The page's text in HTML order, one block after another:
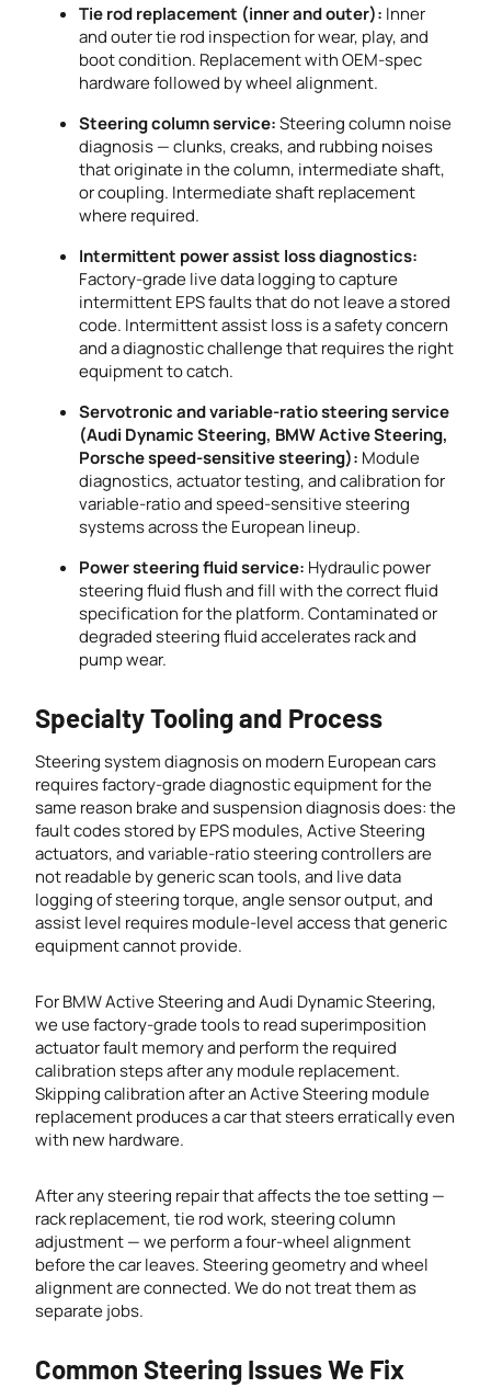
Tie rod replacement (inner and outer): Inner
and outer tie rod inspection for wear, play, and
boot condition. Replacement with OEM-spec
hardware followed by wheel alignment.
Steering column service:Steering column noise
diagnosis — clunks, creaks, and rubbing noises
that originate in the column, intermediate shaft,
or coupling. Intermediate shaft replacement
where required.
Intermittent power assist loss diagnostics:
Factory-grade live data logging to capture
intermittent EPS faults that do not leave a stored
code. Intermittent assist loss is a safety concern
and a diagnostic challenge that requires the right
equipment to catch.
Servotronic and variable-ratio steering service
(Audi Dynamic Steering, BMW Active Steering,
Porsche speed-sensitive steering): Module
diagnostics, actuator testing, and calibration for
variable-ratio and speed-sensitive steering
systems across the European lineup.
Power steering fluid service: Hydraulic power
steering fluid flush and fill with the correct fluid
specification for the platform. Contaminated or
degraded steering fluid accelerates rack and
pump wear.
Specialty Tooling and Process
Steering system diagnosis on modern European cars
requires factory-grade diagnostic equipment for the
same reason brake and suspension diagnosis does: the
fault codes stored by EPS modules, Active Steering
actuators, and variable-ratio steering controllers are
not readable by generic scan tools, and live data
logging of steering torque, angle sensor output, and
assist level requires module-level access that generic
equipment cannot provide.
For BMW Active Steering and Audi Dynamic Steering,
we use factory-grade tools to read superimposition
actuator fault memory and perform the required
calibration steps after any module replacement.
Skipping calibration after an Active Steering module
replacement produces a car that steers erratically even
with new hardware.
After any steering repair that affects the toe setting —
rack replacement, tie rod work, steering column
adjustment — we perform a four-wheel alignment
before the car leaves. Steering geometry and wheel
alignment are connected. We do not treat them as
separate jobs.
Common Steering Issues We Fix